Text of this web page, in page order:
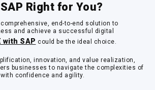
Right for You?
end-to-end solution to
and achieve a successful digital
with SAP could be the ideal choice.
innovation, and value realization,
businesses to navigate the complexities of
confidence and agility.